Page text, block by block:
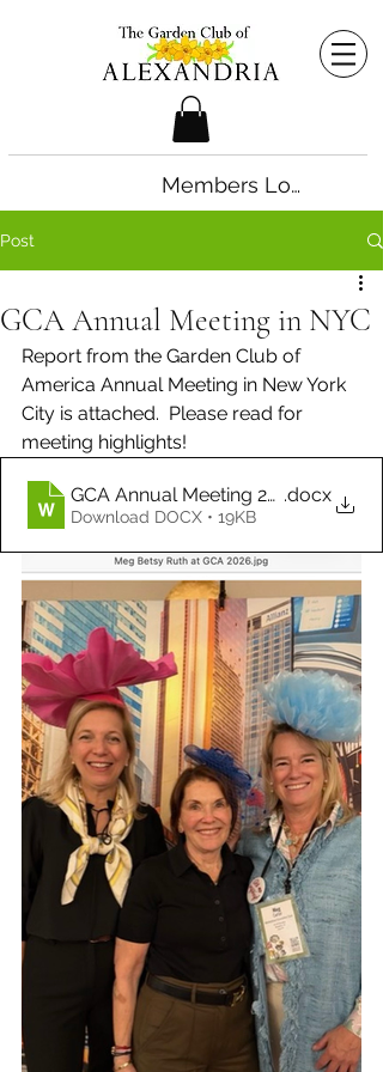
Members Login
Post
GCA Annual Meeting in NYC
Report from the Garden Club of
America Annual Meeting in New York
City is attached.  Please read for
meeting highlights!
GCA Annual Meeting 2026 - Ruth
.docx
Download DOCX • 19KB